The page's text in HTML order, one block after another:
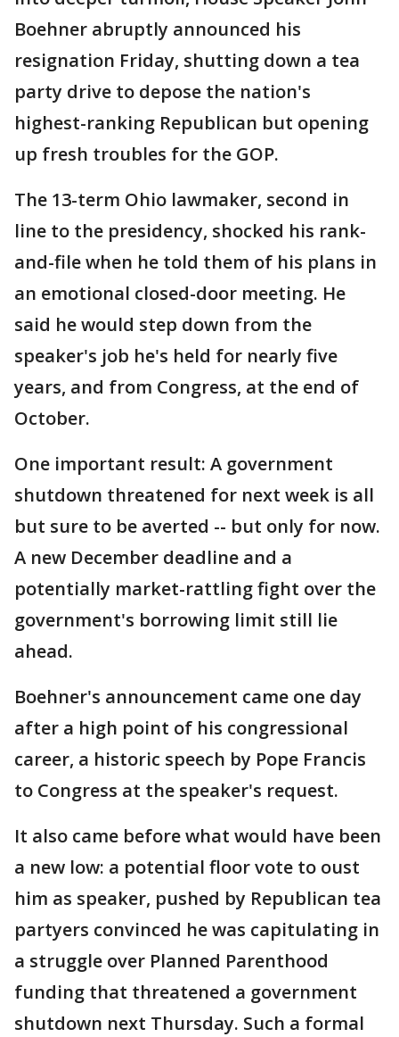
Boehner abruptly announced his
resignation Friday, shutting down a tea
party drive to depose the nation's
highest-ranking Republican but opening
up fresh troubles for the GOP.
The 13-term Ohio lawmaker, second in
line to the presidency, shocked his rank-
and-file when he told them of his plans in
an emotional closed-door meeting. He
said he would step down from the
speaker's job he's held for nearly five
years, and from Congress, at the end of
October.
One important result: A government
shutdown threatened for next week is all
but sure to be averted -- but only for now.
A new December deadline and a
potentially market-rattling fight over the
government's borrowing limit still lie
ahead.
Boehner's announcement came one day
after a high point of his congressional
career, a historic speech by Pope Francis
to Congress at the speaker's request.
It also came before what would have been
a new low: a potential floor vote to oust
him as speaker, pushed by Republican tea
partyers convinced he was capitulating in
a struggle over Planned Parenthood
funding that threatened a government
shutdown next Thursday. Such a formal